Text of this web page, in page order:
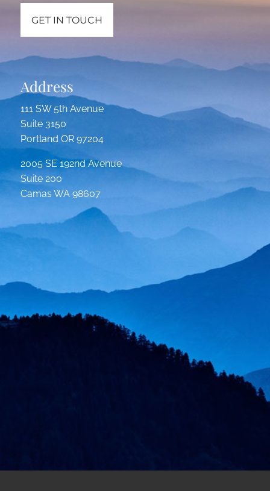
GET IN TOUCH
Address
111 SW 5th Avenue
Suite 3150
Portland OR 97204
2005 SE 192nd Avenue
Suite 200
Camas WA 98607